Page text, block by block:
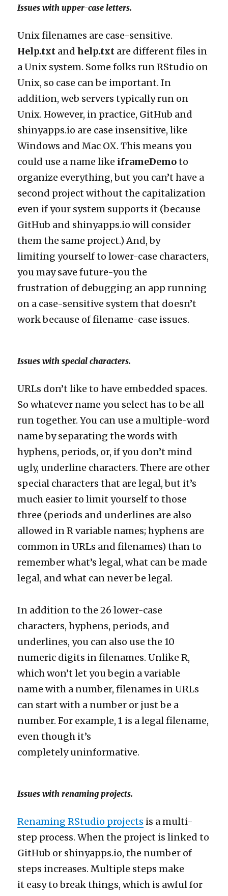
Issues with upper-case letters.
Unix filenames are case-sensitive.
Help.txt andhelp.txt are different files in
a Unix system. Some folks run RStudio on
Unix, so case can be important. In
addition, web servers typically run on
Unix. However, in practice, GitHub and
shinyapps.io are case insensitive, like
Windows and Mac OX. This means you
could use a name like iframeDemoto
organize everything, but you can’t have a
second project without the capitalization
even if your system supports it (because
GitHub and shinyapps.io will consider
them the same project.) And, by
limiting yourself to lower-case characters,
you may save future-you the
frustration of debugging an app running
on a case-sensitive system that doesn’t
work because of filename-case issues.
Issues with special characters.
URLs don’t like to have embedded spaces.
So whatever name you select has to be all
run together. You can use a multiple-word
name by separating the words with
hyphens, periods, or, if you don’t mind
ugly, underline characters. There are other
special characters that are legal, but it’s
much easier to limit yourself to those
three (periods and underlines are also
allowed in R variable names; hyphens are
common in URLs and filenames) than to
remember what’s legal, what can be made
legal, and what can never be legal.
In addition to the 26 lower-case
characters, hyphens, periods, and
underlines, you can also use the 10
numeric digits in filenames. Unlike R,
which won’t let you begin a variable
name with a number, filenames in URLs
can start with a number or just be a
number. For example,1 is a legal filename,
even though it’s
completely uninformative.
Issues with renaming projects.
Renaming RStudio projects is a multi-
step process. When the project is linked to
GitHub or shinyapps.io, the number of
steps increases. Multiple steps make
it easy to break things, which is awful for